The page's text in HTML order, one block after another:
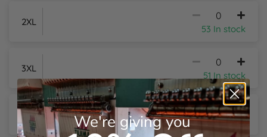
2XL
53 In stock
3XL
51 In stock
4XL +£2.26Per Item
18 In stock
We're giving you